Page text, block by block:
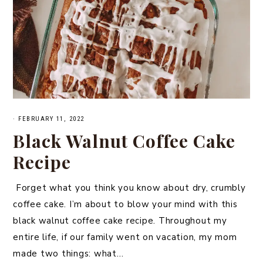
· FEBRUARY 11, 2022
Black Walnut Coffee Cake
Recipe
Forget what you think you know about dry, crumbly
coffee cake. I’m about to blow your mind with this
black walnut coffee cake recipe. Throughout my
entire life, if our family went on vacation, my mom
made two things: what…